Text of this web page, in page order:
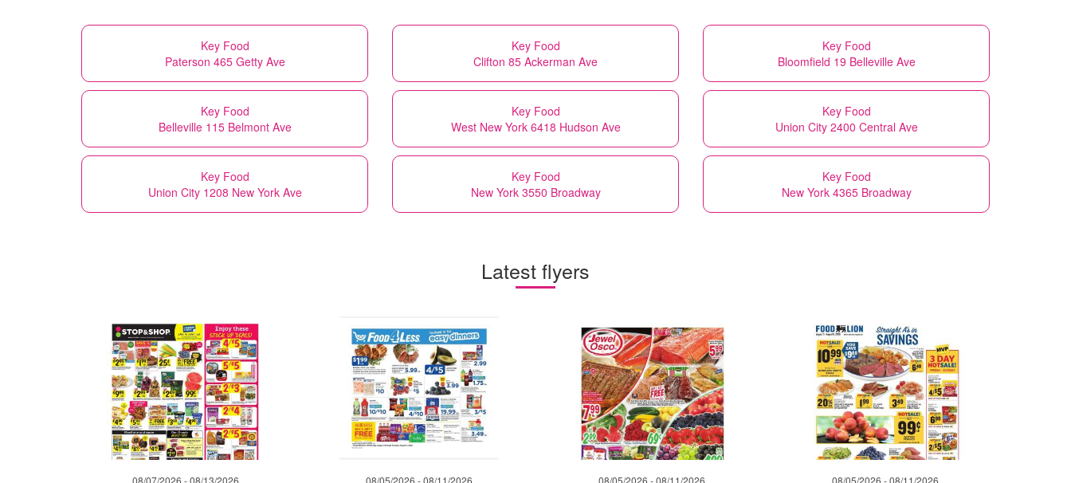
Key Food
Paterson 465 Getty Ave
Key Food
Clifton 85 Ackerman Ave
Key Food
Bloomfield 19 Belleville Ave
Key Food
Belleville 115 Belmont Ave
Key Food
West New York 6418 Hudson Ave
Key Food
Union City 2400 Central Ave
Key Food
Union City 1208 New York Ave
Key Food
New York 3550 Broadway
Key Food
New York 4365 Broadway
Latest flyers
08/07/2026 - 08/13/2026 08/05/2026 - 08/11/2026 08/05/2026 - 08/11/2026 08/05/2026 - 08/11/2026